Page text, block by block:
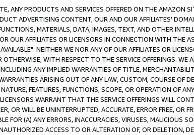
ANY PRODUCTS AND SERVICES OFFERED ON THE AMAZON
ADVERTISING CONTENT, OUR AND OUR AFFILIATES'
MATERIALS, DATA, IMAGES, TEXT, AND OTHER
OUR AFFILIATES OR LICENSORS IN CONNECTION WITH THE
NEITHER WE NOR ANY OF OUR AFFILIATES OR
WITH RESPECT TO THE SERVICE OFFERINGS. WE
ANY IMPLIED WARRANTIES OF TITLE,
ARISING OUT OF ANY LAW, CUSTOM, COURSE OF
FEATURES, FUNCTIONS, SCOPE, OR OPERATION OF
WARRANT THAT THE SERVICE OFFERINGS WILL
OR WILL BE UNINTERRUPTED, ACCURATE, ERROR FREE, OR
FOR (A) ANY ERRORS, INACCURACIES, VIRUSES, MALICIOUS
ACCESS TO OR ALTERATION OF, OR DELETION,